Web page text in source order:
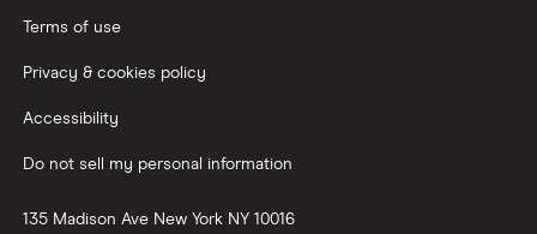
Terms of use
Privacy & cookies policy
Accessibility
Do not sell my personal information
135 Madison Ave New York NY 10016